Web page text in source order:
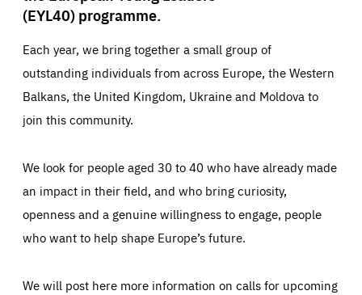
(EYL40) programme.
Each year, we bring together a small group of
outstanding individuals from across Europe, the Western
Balkans, the United Kingdom, Ukraine and Moldova to
join this community.
We look for people aged 30 to 40 who have already made
an impact in their field, and who bring curiosity,
openness and a genuine willingness to engage, people
who want to help shape Europe’s future.
We will post here more information on calls for upcoming